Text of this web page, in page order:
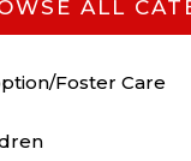
ALL
Foster Care